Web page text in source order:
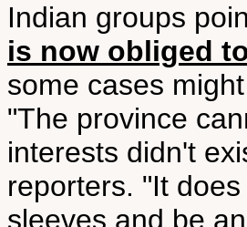
Indian groups
is now obliged
some cases
"The province
interests didn't
reporters. "It
sleeves and be